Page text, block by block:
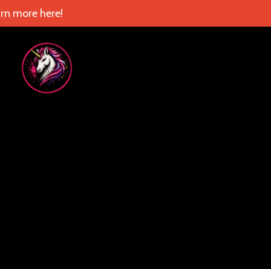
more here!